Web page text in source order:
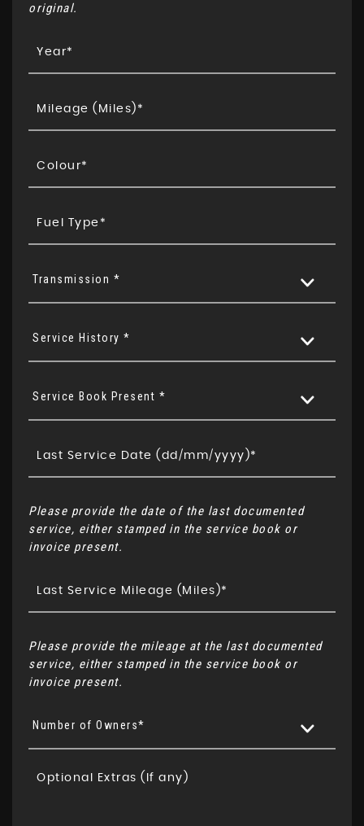
original.
Transmission *
Service History *
Service Book Present *
Please provide the date of the last documented
service, either stamped in the service book or
invoice present.
Please provide the mileage at the last documented
service, either stamped in the service book or
invoice present.
Number of Owners*